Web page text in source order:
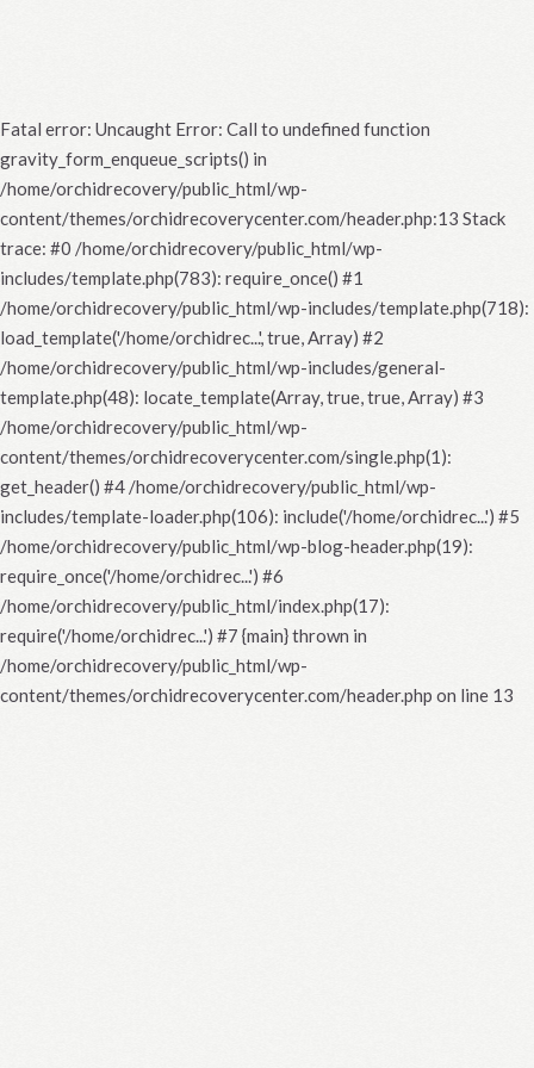
Fatal error: Uncaught Error: Call to undefined function
gravity_form_enqueue_scripts() in
/home/orchidrecovery/public_html/wp-
content/themes/orchidrecoverycenter.com/header.php:13 Stack
trace: #0 /home/orchidrecovery/public_html/wp-
includes/template.php(783): require_once() #1
/home/orchidrecovery/public_html/wp-includes/template.php(718):
load_template('/home/orchidrec...', true, Array) #2
/home/orchidrecovery/public_html/wp-includes/general-
template.php(48): locate_template(Array, true, true, Array) #3
/home/orchidrecovery/public_html/wp-
content/themes/orchidrecoverycenter.com/single.php(1):
get_header() #4 /home/orchidrecovery/public_html/wp-
includes/template-loader.php(106): include('/home/orchidrec...') #5
/home/orchidrecovery/public_html/wp-blog-header.php(19):
require_once('/home/orchidrec...') #6
/home/orchidrecovery/public_html/index.php(17):
require('/home/orchidrec...') #7 {main} thrown in
/home/orchidrecovery/public_html/wp-
content/themes/orchidrecoverycenter.com/header.php on line 13